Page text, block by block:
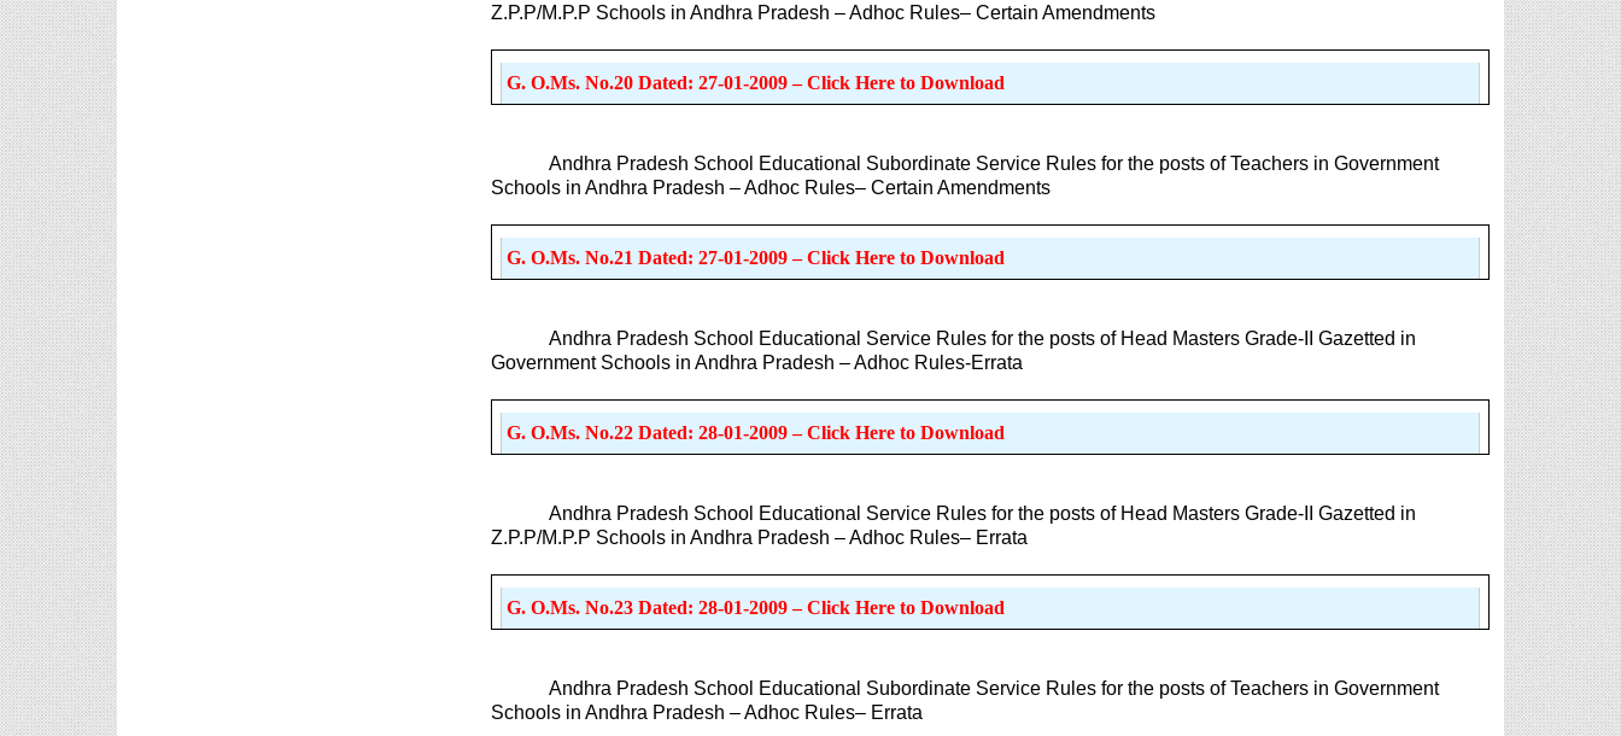
Z.P.P/M.P.P Schools in Andhra Pradesh – Adhoc Rules– Certain Amendments
G. O.Ms. No.20 Dated: 27-01-2009 – Click Here to Download
Andhra Pradesh School Educational Subordinate Service Rules for the posts of Teachers in Government
Schools in Andhra Pradesh – Adhoc Rules– Certain Amendments
G. O.Ms. No.21 Dated: 27-01-2009 – Click Here to Download
Andhra Pradesh School Educational Service Rules for the posts of Head Masters Grade-II Gazetted in
Government Schools in Andhra Pradesh – Adhoc Rules-Errata
G. O.Ms. No.22 Dated: 28-01-2009 – Click Here to Download
Andhra Pradesh School Educational Service Rules for the posts of Head Masters Grade-II Gazetted in
Z.P.P/M.P.P Schools in Andhra Pradesh – Adhoc Rules– Errata
G. O.Ms. No.23 Dated: 28-01-2009 – Click Here to Download
Andhra Pradesh School Educational Subordinate Service Rules for the posts of Teachers in Government
Schools in Andhra Pradesh – Adhoc Rules– Errata